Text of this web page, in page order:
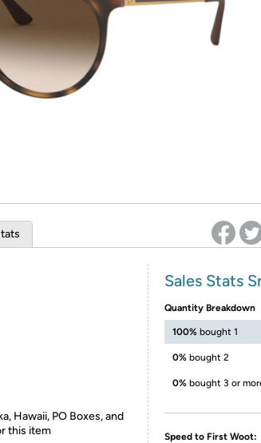
* Re-login required on Woot! for benefits to take effect
Hawaii, PO Boxes, and
this item
Sales Stats
Quantity Breakdown
100% bought 1
0% bought 2
0% bought 3 or
Speed to First Woot: